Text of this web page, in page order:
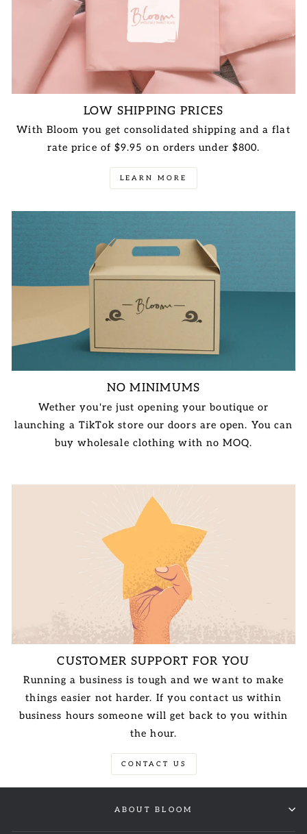
LOW SHIPPING PRICES
With Bloom you get consolidated shipping and a flat
rate price of $9.95 on orders under $800.
LEARN MORE
NO MINIMUMS
Wether you're just opening your boutique or
launching a TikTok store our doors are open. You can
buy wholesale clothing with no MOQ.
CUSTOMER SUPPORT FOR YOU
Running a business is tough and we want to make
things easier not harder. If you contact us within
business hours someone will get back to you within
the hour.
CONTACT US
ABOUT BLOOM